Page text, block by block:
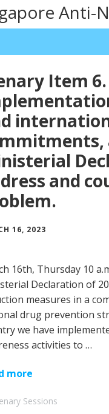
Anti-
Item
and
16, 2023
16th, Thursday 10
Declaration of
measures in a
drug prevention
we have
activities to …
more
Sessions